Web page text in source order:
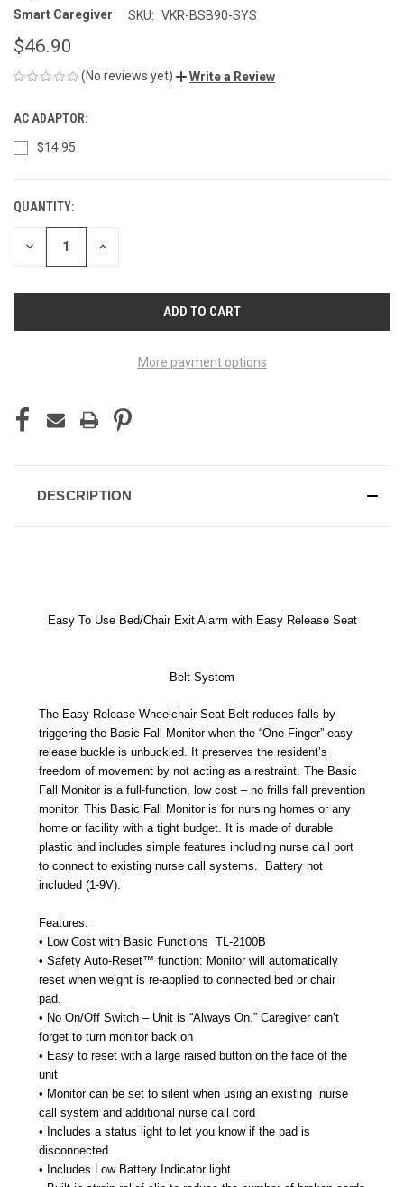
Smart Caregiver SKU: VKR-BSB90-SYS
$46.90
(No reviews yet) Write a Review
AC ADAPTOR:
$14.95
CURRENT
STOCK:
QUANTITY:
DECREASE INCREASE
More payment options
DESCRIPTION
Easy To Use Bed/Chair Exit Alarm with Easy Release Seat
Belt System
The Easy Release Wheelchair Seat Belt reduces falls by
triggering the Basic Fall Monitor when the “One-Finger” easy
release buckle is unbuckled. It preserves the resident’s
freedom of movement by not acting as a restraint. The Basic
Fall Monitor is a full-function, low cost – no frills fall prevention
monitor. This Basic Fall Monitor is for nursing homes or any
home or facility with a tight budget. It is made of durable
plastic and includes simple features including nurse call port
to connect to existing nurse call systems.
Battery not
included (1-9V).
Features:
• Low Cost with Basic Functions TL-2100B
• Safety Auto-Reset™ function: Monitor will automatically
reset when weight is re-applied to connected bed or chair
pad.
• No On/Off Switch – Unit is “Always On.” Caregiver can’t
forget to turn monitor back on
• Easy to reset with a large raised button on the face of the
unit
• Monitor can be set to silent when using an existing nurse
call system and additional nurse call cord
• Includes a status light to let you know if the pad is
disconnected
• Includes Low Battery Indicator light